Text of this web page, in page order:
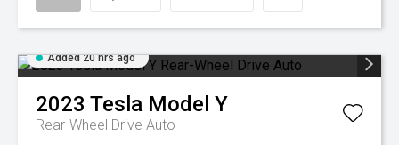
Added 20 hrs ago
2023 Tesla Model Y
Rear-Wheel Drive Auto